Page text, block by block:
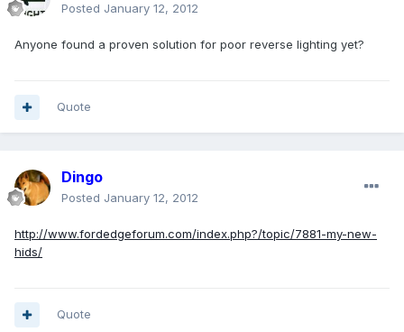
Posted January 12, 2012
Anyone found a proven solution for poor reverse lighting yet?
Quote
Dingo
Posted January 12, 2012
http://www.fordedgeforum.com/index.php?/topic/7881-my-new-
hids/
Quote